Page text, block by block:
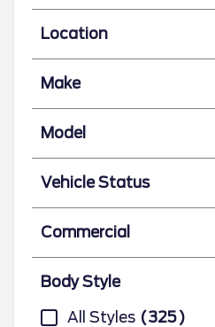
Location
Make
Model
Vehicle Status
Commercial
Body Style
All Styles
325